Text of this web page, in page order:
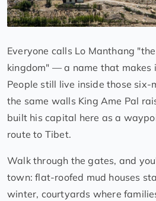
Everyone calls Lo Manthang
kingdom" — a name that makes
People still live inside those
the same walls King Ame Pal
built his capital here as a
route to Tibet.
Walk through the gates, and
town: flat-roofed mud houses
winter, courtyards where